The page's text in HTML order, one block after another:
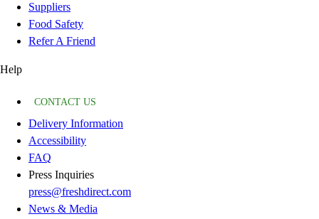
Suppliers
Food Safety
Refer A Friend
Help
CONTACT US
Delivery Information
Accessibility
FAQ
Press Inquiries
press@freshdirect.com
News & Media